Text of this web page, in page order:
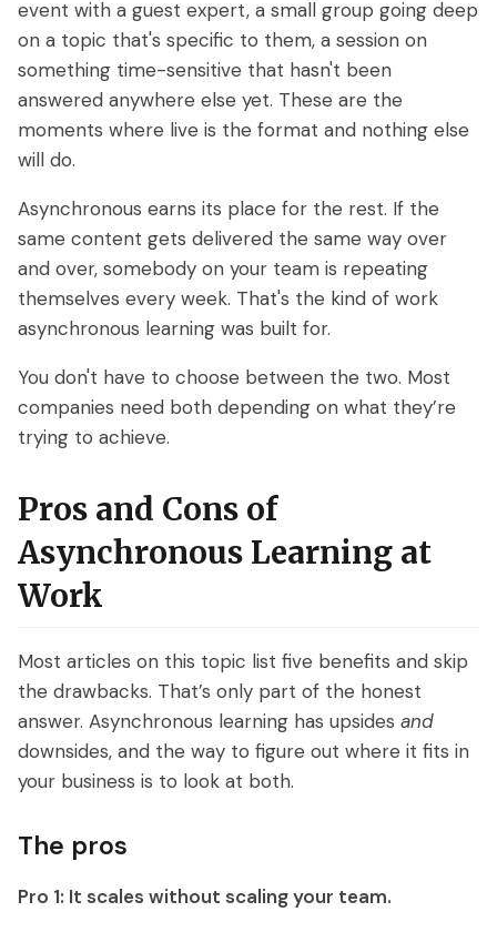
event with a guest expert, a small group going deep
on a topic that's specific to them, a session on
something time-sensitive that hasn't been
answered anywhere else yet. These are the
moments where live is the format and nothing else
will do.
Asynchronous earns its place for the rest. If the
same content gets delivered the same way over
and over, somebody on your team is repeating
themselves every week. That's the kind of work
asynchronous learning was built for.
You don't have to choose between the two. Most
companies need both depending on what they’re
trying to achieve.
Pros and Cons of
Asynchronous Learning at
Work
Most articles on this topic list five benefits and skip
the drawbacks. That’s only part of the honest
answer. Asynchronous learning has upsides and
downsides, and the way to figure out where it fits in
your business is to look at both.
The pros
Pro 1: It scales without scaling your team.